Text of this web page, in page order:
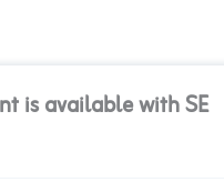
is available with SE